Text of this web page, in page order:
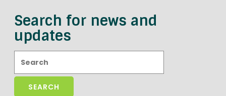
Search for news and
updates